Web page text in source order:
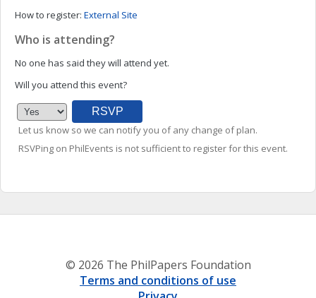
How to register: External Site
Who is attending?
No one has said they will attend yet.
Will you attend this event?
Let us know so we can notify you of any change of plan.
RSVPing on PhilEvents is not sufficient to register for this event.
© 2026 The PhilPapers Foundation
Terms and conditions of use